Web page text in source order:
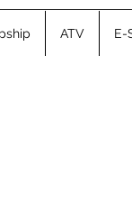
ATV E-